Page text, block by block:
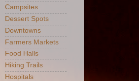
Campsites
Dessert Spots
Downtowns
Farmers Markets
Food Halls
Hiking Trails
Hospitals